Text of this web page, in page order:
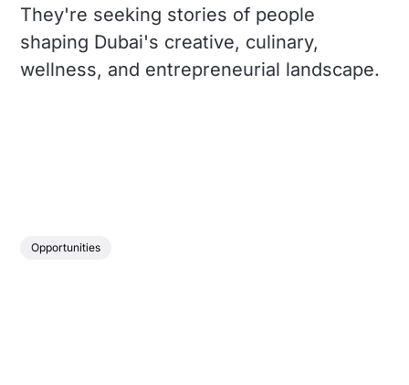
They're seeking stories of people
shaping Dubai's creative, culinary,
wellness, and entrepreneurial landscape.
Opportunities